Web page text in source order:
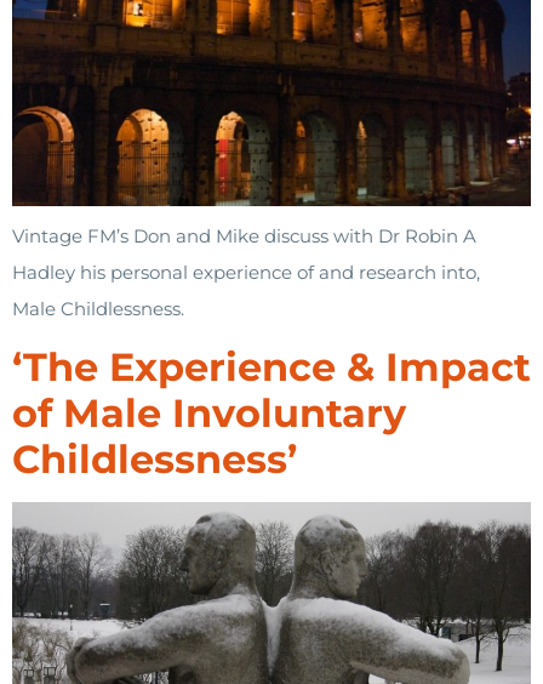
Vintage FM’s Don and Mike discuss with Dr Robin A
Hadley his personal experience of and research into,
Male Childlessness.
‘The Experience & Impact
of Male Involuntary
Childlessness’